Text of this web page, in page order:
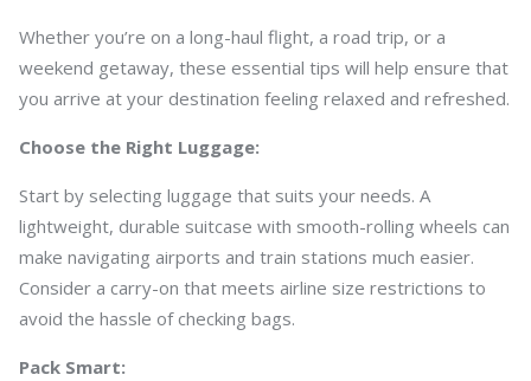
Whether you’re on a long-haul flight, a road trip, or a
weekend getaway, these essential tips will help ensure that
you arrive at your destination feeling relaxed and refreshed.
Choose the Right Luggage:
Start by selecting luggage that suits your needs. A
lightweight, durable suitcase with smooth-rolling wheels can
make navigating airports and train stations much easier.
Consider a carry-on that meets airline size restrictions to
avoid the hassle of checking bags.
Pack Smart: